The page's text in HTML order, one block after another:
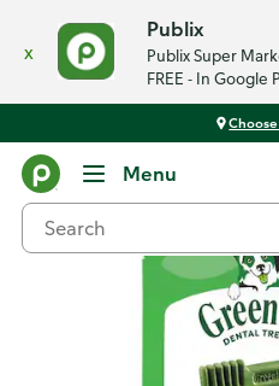
x
Publix
Publix Super
FREE - In Google
Menu